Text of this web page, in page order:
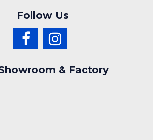
Follow Us
& Factory